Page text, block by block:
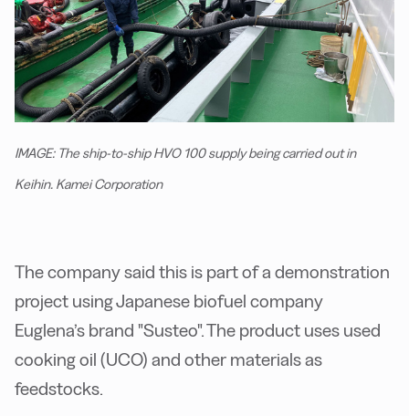
IMAGE: The ship-to-ship HVO 100 supply being carried out in
Keihin. Kamei Corporation
The company said this is part of a demonstration
project using Japanese biofuel company
Euglena’s brand "Susteo". The product uses used
cooking oil (UCO) and other materials as
feedstocks.